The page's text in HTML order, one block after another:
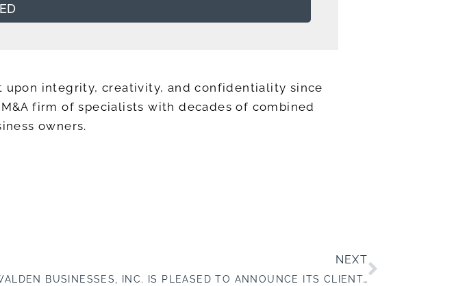
integrity, creativity, and confidentiality since
firm of specialists with decades of combined
owners.
NEXT
WALDEN BUSINESSES, INC. IS PLEASED TO ANNOUNCE ITS CLIENT, R&F IMAGING SYSTEMS, INC., COMPLETED A SUCCESSFUL SALE TO NORITSU AMERICA CORPORATION